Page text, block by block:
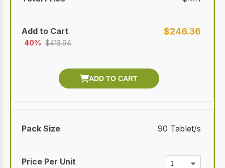
$246.36
40% $413.94
90 Tablet/s